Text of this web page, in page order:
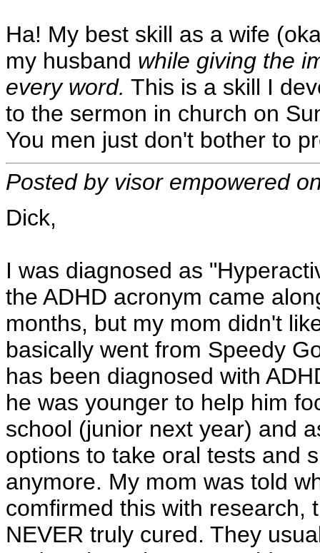
Ha! My best skill as a wife
my husband while giving the
every word. This is a skill I
to the sermon in church on
You men just don't bother to
Posted by visor empowered
Dick,
I was diagnosed as
the ADHD acronym came
months, but my mom didn't
basically went from Speedy
has been diagnosed with
he was younger to help him
school (junior next year) and
options to take oral tests and
anymore. My mom was told
comfirmed this with research,
NEVER truly cured. They